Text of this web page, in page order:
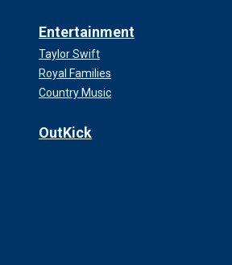
Entertainment
Taylor Swift
Royal Families
Country Music
OutKick